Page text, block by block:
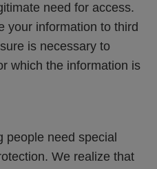
need for access.
your information to third
is necessary to
which the information is
people need special
We realize that